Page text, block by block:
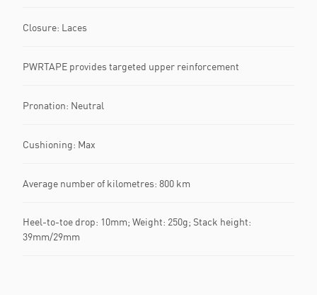
Closure: Laces
PWRTAPE provides targeted upper reinforcement
Pronation: Neutral
Cushioning: Max
Average number of kilometres: 800 km
Heel-to-toe drop: 10mm; Weight: 250g; Stack height:
39mm/29mm